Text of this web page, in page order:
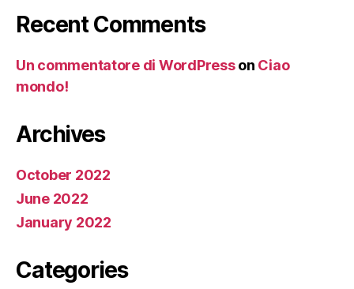
Recent Comments
Un commentatore di WordPresson Ciao
mondo!
Archives
October 2022
June 2022
January 2022
Categories